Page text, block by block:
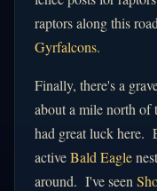
raptors along this
Gyrfalcons.
Finally, there's a
about a mile north of
had great luck here.
activeBald Eagle
around. I've seen